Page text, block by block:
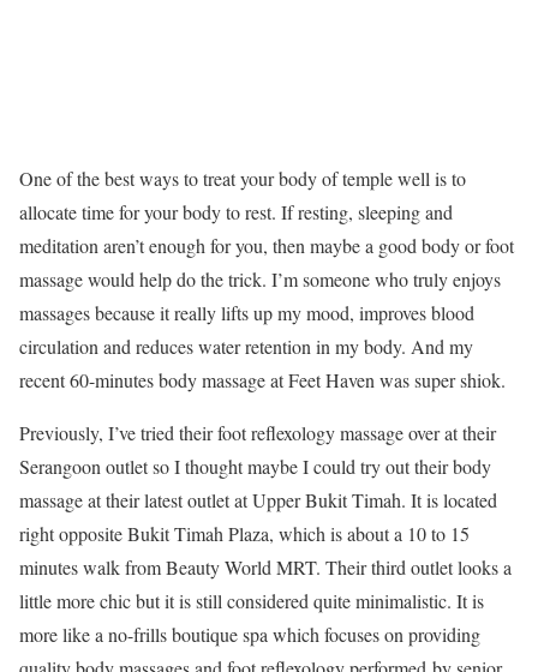
One of the best ways to treat your body of temple well is to
allocate time for your body to rest. If resting, sleeping and
meditation aren’t enough for you, then maybe a good body or foot
massage would help do the trick. I’m someone who truly enjoys
massages because it really lifts up my mood, improves blood
circulation and reduces water retention in my body. And my
recent 60-minutes body massage at Feet Haven was super shiok.
Previously, I’ve tried their foot reflexology massage over at their
Serangoon outlet so I thought maybe I could try out their body
massage at their latest outlet at Upper Bukit Timah. It is located
right opposite Bukit Timah Plaza, which is about a 10 to 15
minutes walk from Beauty World MRT. Their third outlet looks a
little more chic but it is still considered quite minimalistic. It is
more like a no-frills boutique spa which focuses on providing